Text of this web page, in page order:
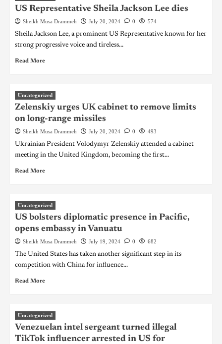
US Representative Sheila Jackson Lee dies
Sheikh Musa Drammeh July 20, 2024 0 574
Sheila Jackson Lee, a prominent US Representative known for her
strong progressive voice and tireless...
Read More
Uncategorized
Zelenskiy urges UK cabinet to remove limits
on long-range missiles
Sheikh Musa Drammeh July 20, 2024 0 493
Ukrainian President Volodymyr Zelenskiy attended a cabinet
meeting in the United Kingdom, becoming the first...
Read More
Uncategorized
US bolsters diplomatic presence in Pacific,
opens embassy in Vanuatu
Sheikh Musa Drammeh July 19, 2024 0 682
The United States has taken another significant step in its
competition with China for influence...
Read More
Uncategorized
Venezuelan intel sergeant turned illegal
TikTok influencer arrested in US for